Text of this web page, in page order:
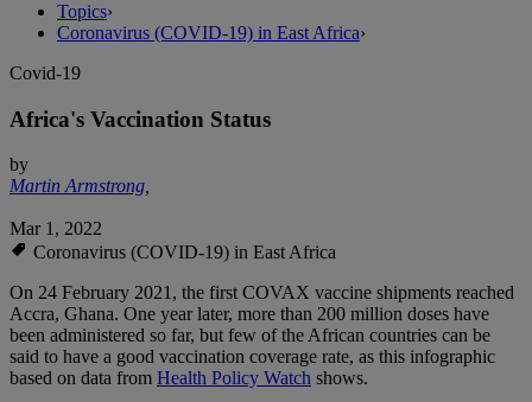
Topics›
Coronavirus (COVID-19) in East Africa›
Covid-19
Africa's Vaccination Status
by
Martin Armstrong,
Mar 1, 2022
Coronavirus (COVID-19) in East Africa
On 24 February 2021, the first COVAX vaccine shipments reached
Accra, Ghana. One year later, more than 200 million doses have
been administered so far, but few of the African countries can be
said to have a good vaccination coverage rate, as this infographic
based on data from Health Policy Watch shows.